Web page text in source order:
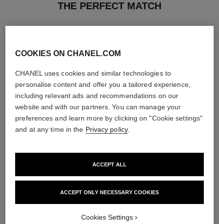
THE PERFECT MATCH
Hair Mist
View details
Sheer Moisture Mist
Ref. 136850
View details
COOKIES ON CHANEL.COM
CHANEL uses cookies and similar technologies to
personalise content and offer you a tailored experience,
including relevant ads and recommendations on our
website and with our partners. You can manage your
preferences and learn more by clicking on "Cookie settings"
and at any time in the Privacy policy.
ACCEPT ONLY NECESSARY COOKIES
ACCEPT ALL
Cookies Settings